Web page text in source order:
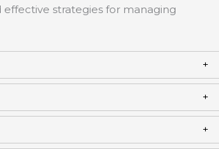
strategies for managing